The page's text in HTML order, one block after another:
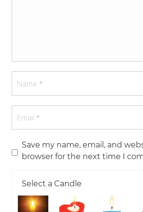
Save my name, email, and
browser for the next time I
Select a Candle